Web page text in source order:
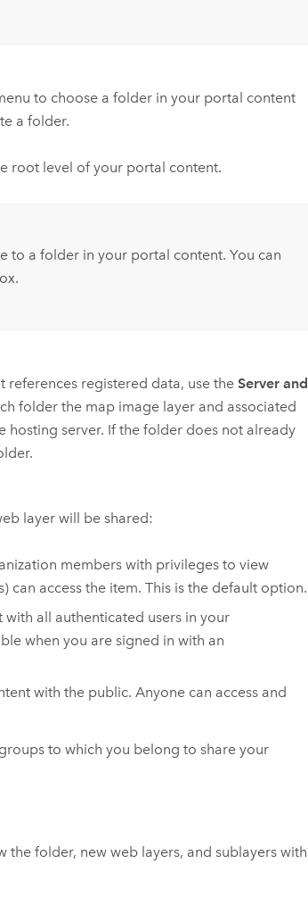
to choose a folder in your portal content
a folder.
root level of your portal content.
to a folder in your portal content. You can
references registered data, use theServer and
folder the map image layer and associated
server. If the folder does not already
layer will be shared:
members with privileges to view
can access the item. This is the default option.
with all authenticated users in your
when you are signed in with an
with the public. Anyone can access and
to which you belong to share your
the folder, new web layers, and sublayers with